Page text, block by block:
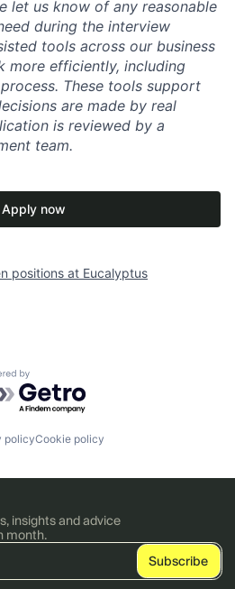
let us know of any reasonable
during the interview
tools across our business
more efficiently, including
These tools support
are made by real
is reviewed by a
team.
Apply now
positions at Eucalyptus
by Getro.com
policyCookie policy
insights and advice
month.